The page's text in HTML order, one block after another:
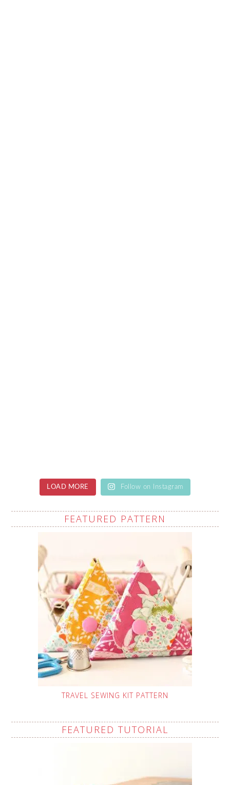
LOAD MORE Follow on Instagram
FEATURED PATTERN
TRAVEL SEWING KIT PATTERN
FEATURED TUTORIAL